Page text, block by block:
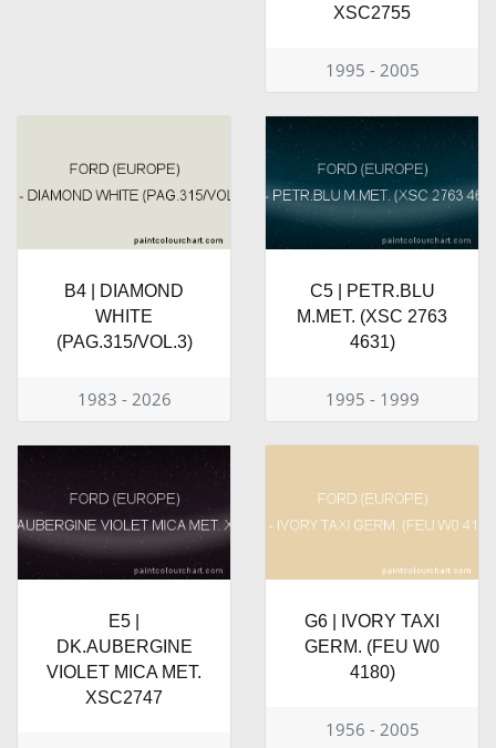
XSC2755
1995 - 2005
B4 | DIAMOND
WHITE
(PAG.315/VOL.3)
1983 - 2026
C5 | PETR.BLU
M.MET. (XSC 2763
4631)
1995 - 1999
E5 |
DK.AUBERGINE
VIOLET MICA MET.
XSC2747
G6 | IVORY TAXI
GERM. (FEU W0
4180)
1956 - 2005